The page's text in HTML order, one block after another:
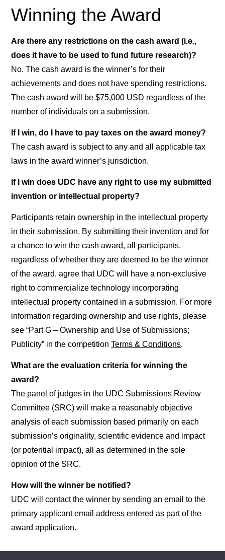
Winning the Award
Are there any restrictions on the cash award (i.e.,
does it have to be used to fund future research)?
No. The cash award is the winner’s for their
achievements and does not have spending restrictions.
The cash award will be $75,000 USD regardless of the
number of individuals on a submission.
If I win, do I have to pay taxes on the award money?
The cash award is subject to any and all applicable tax
laws in the award winner’s jurisdiction.
If I win does UDC have any right to use my submitted
invention or intellectual property?
Participants retain ownership in the intellectual property
in their submission. By submitting their invention and for
a chance to win the cash award, all participants,
regardless of whether they are deemed to be the winner
of the award, agree that UDC will have a non-exclusive
right to commercialize technology incorporating
intellectual property contained in a submission. For more
information regarding ownership and use rights, please
see “Part G – Ownership and Use of Submissions;
Publicity” in the competitionTerms & Conditions.
What are the evaluation criteria for winning the
award?
The panel of judges in the UDC Submissions Review
Committee (SRC) will make a reasonably objective
analysis of each submission based primarily on each
submission’s originality, scientific evidence and impact
(or potential impact), all as determined in the sole
opinion of the SRC.
How will the winner be notified?
UDC will contact the winner by sending an email to the
primary applicant email address entered as part of the
award application.